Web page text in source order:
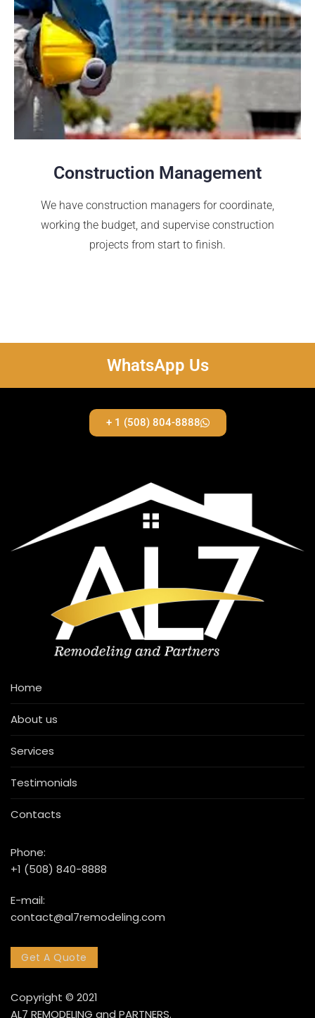
Construction Management
We have construction managers for coordinate,
working the budget, and supervise construction
projects from start to finish.
WhatsApp Us
+ 1 (508) 804-8888
Home
About us
Services
Testimonials
Contacts
Phone:
+1 (508) 840-8888
E-mail:
contact@al7remodeling.com
Get A Quote
Copyright © 2021
AL7 REMODELING and PARTNERS.